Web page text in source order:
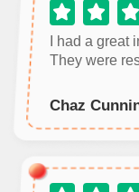
I had a
They were
Chaz